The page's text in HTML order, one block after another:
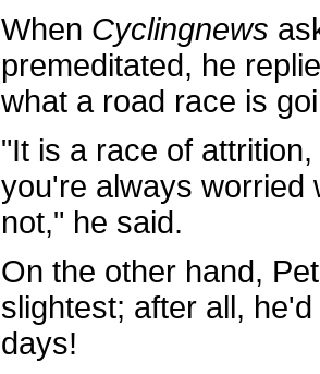
When Cyclingnews
premeditated, he
what a road race is
"It is a race of
you're always worried
not," he said.
On the other hand,
slightest; after all,
days!